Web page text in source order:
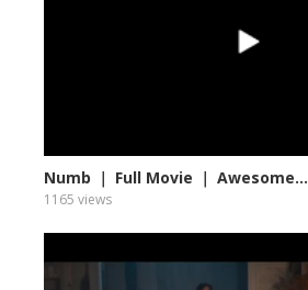
Numb ｜ Full Movie ｜ Awesome...
1165 views